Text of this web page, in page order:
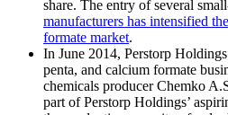
share. The entry of several
manufacturers has intensified
formate market.
In June 2014, Perstorp
penta, and calcium formate
chemicals producer Chemko
part of Perstorp Holdings’